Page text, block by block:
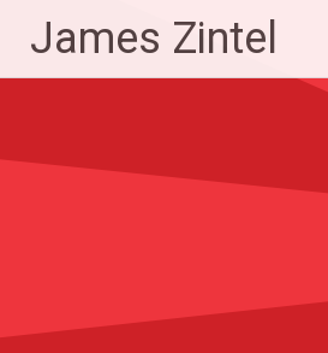
content
James Zintel